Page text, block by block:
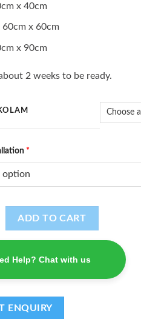
$35.00
x 40cm
60cm x 60cm
x 90cm
2 weeks to be ready.
*
ADD TO CART
Help? Chat with us